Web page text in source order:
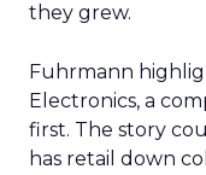
they grew.
Fuhrmann
Electronics, a
first. The story
has retail down